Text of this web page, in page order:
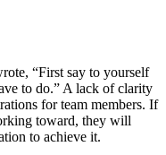
“First say to yourself
to do.” A lack of clarity
for team members. If
toward, they will
to achieve it.